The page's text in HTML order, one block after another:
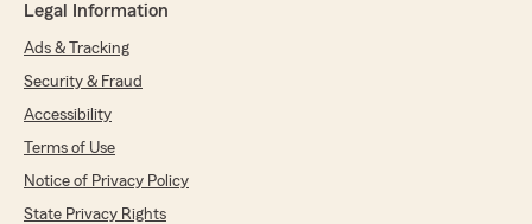
Legal Information
Ads & Tracking
Security & Fraud
Accessibility
Terms of Use
Notice of Privacy Policy
State Privacy Rights